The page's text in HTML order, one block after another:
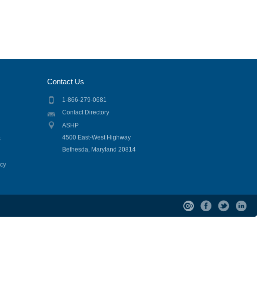
Contact Us
1-866-279-0681
Contact Directory
ASHP
4500 East-West Highway
Bethesda, Maryland 20814